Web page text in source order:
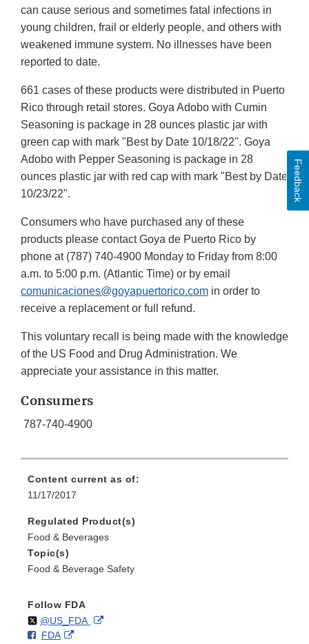
can cause serious and sometimes fatal infections in
young children, frail or elderly people, and others with
weakened immune system. No illnesses have been
reported to date.
661 cases of these products were distributed in Puerto
Rico through retail stores. Goya Adobo with Cumin
Seasoning is package in 28 ounces plastic jar with
green cap with mark "Best by Date 10/18/22''. Goya
Adobo with Pepper Seasoning is package in 28
ounces plastic jar with red cap with mark "Best by Date
10/23/22".
Consumers who have purchased any of these
products please contact Goya de Puerto Rico by
phone at (787) 740-4900 Monday to Friday from 8:00
a.m. to 5:00 p.m. (Atlantic Time) or by email
comunicaciones@goyapuertorico.com in order to
receive a replacement or full refund.
This voluntary recall is being made with the knowledge
of the US Food and Drug Administration. We
appreciate your assistance in this matter.
Consumers
787-740-4900
Content current as of:
11/17/2017
Regulated Product(s)
Food & Beverages
Topic(s)
Food & Beverage Safety
Follow FDA
Follow
@US_FDAon External
F
FDAo
External
Feedback